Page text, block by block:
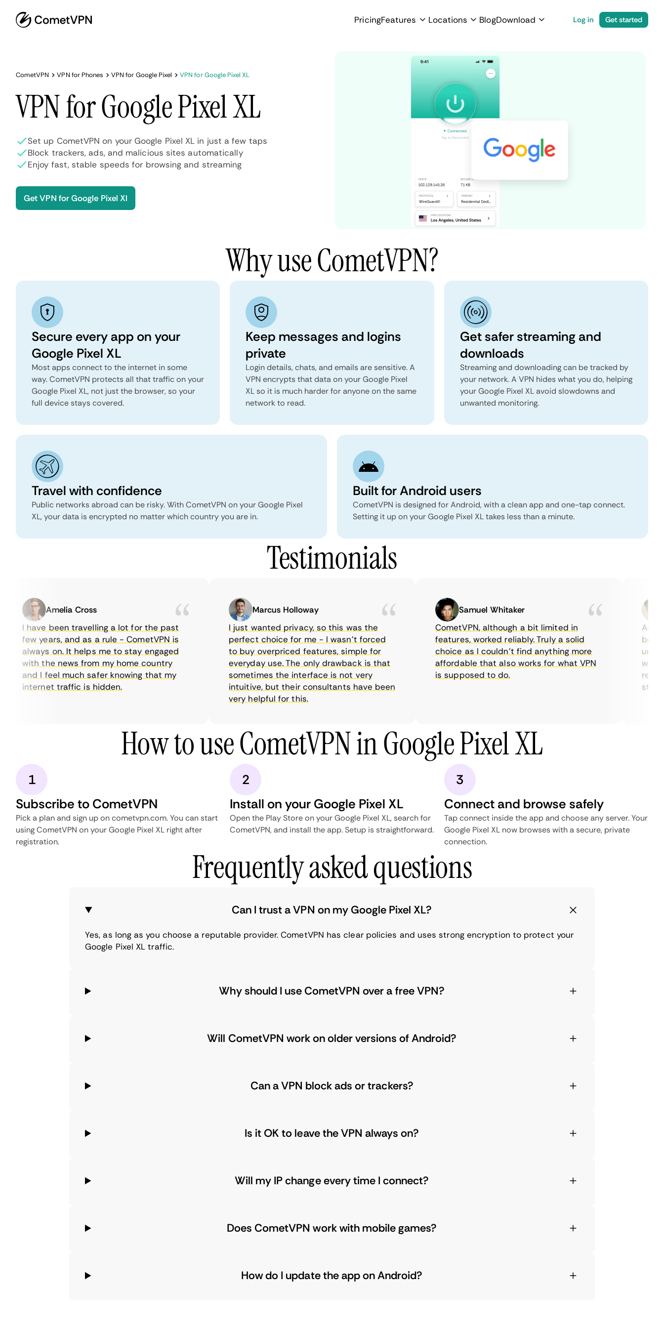
PricingFeatures Locations BlogDownload Log in Get started
CometVPN VPN for Phones VPN for Google Pixel VPN for Google Pixel XL
VPN for Google Pixel XL
Set up CometVPN on your Google Pixel XL in just a few taps
Block trackers, ads, and malicious sites automatically
Enjoy fast, stable speeds for browsing and streaming
Get VPN for Google Pixel Xl
Why use CometVPN?
Secure every app on your
Google Pixel XL
Most apps connect to the internet in some
way. CometVPN protects all that traffic on your
Google Pixel XL, not just the browser, so your
full device stays covered.
Keep messages and logins
private
Login details, chats, and emails are sensitive. A
VPN encrypts that data on your Google Pixel
XL so it is much harder for anyone on the same
network to read.
Get safer streaming and
downloads
Streaming and downloading can be tracked by
your network. A VPN hides what you do, helping
your Google Pixel XL avoid slowdowns and
unwanted monitoring.
Travel with confidence
Public networks abroad can be risky. With CometVPN on your Google Pixel
XL, your data is encrypted no matter which country you are in.
Built for Android users
CometVPN is designed for Android, with a clean app and one-tap connect.
Setting it up on your Google Pixel XL takes less than a minute.
Testimonials
Amelia Cross
I have been travelling a lot for the past
few years, and as a rule - CometVPN is
always on. It helps me to stay engaged
with the news from my home country
and I feel much safer knowing that my
internet traffic is hidden.
Marcus Holloway
I just wanted privacy, so this was the
perfect choice for me - I wasn’t forced
to buy overpriced features, simple for
everyday use. The only drawback is that
sometimes the interface is not very
intuitive, but their consultants have been
very helpful for this.
Samuel Whitaker
CometVPN, although a bit limited in
features, worked reliably. Truly a solid
choice as I couldn’t find anything more
affordable that also works for what VPN
is supposed to do.
As a
being
until I
with
How to use CometVPN in Google Pixel XL
1
Subscribe to CometVPN
Pick a plan and sign up on cometvpn.com. You can start
using CometVPN on your Google Pixel XL right after
registration.
2
Install on your Google Pixel XL
Open the Play Store on your Google Pixel XL, search for
CometVPN, and install the app. Setup is straightforward.
3
Connect and browse safely
Tap connect inside the app and choose any server. Your
Google Pixel XL now browses with a secure, private
connection.
Frequently asked questions
Can I trust a VPN on my Google Pixel XL?
Yes, as long as you choose a reputable provider. CometVPN has clear policies and uses strong encryption to protect your
Google Pixel XL traffic.
Why should I use CometVPN over a free VPN?
Will CometVPN work on older versions of Android?
Can a VPN block ads or trackers?
Is it OK to leave the VPN always on?
Will my IP change every time I connect?
Does CometVPN work with mobile games?
How do I update the app on Android?